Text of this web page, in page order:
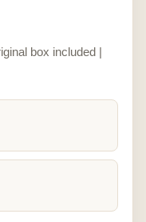
box included |